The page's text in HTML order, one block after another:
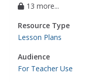
13 more...
Resource Type
Lesson Plans
Audience
For Teacher Use